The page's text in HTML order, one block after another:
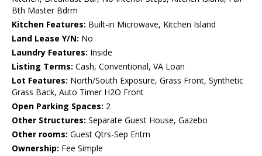
Bth Master Bdrm
Kitchen Features: Built-in Microwave, Kitchen Island
Land Lease Y/N: No
Laundry Features: Inside
Listing Terms: Cash, Conventional, VA Loan
Lot Features: North/South Exposure, Grass Front, Synthetic
Grass Back, Auto Timer H2O Front
Open Parking Spaces: 2
Other Structures: Separate Guest House, Gazebo
Other rooms: Guest Qtrs-Sep Entrn
Ownership: Fee Simple